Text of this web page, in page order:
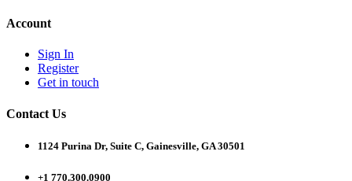
Account
Sign In
Register
Get in touch
Contact Us
1124 Purina Dr, Suite C, Gainesville, GA 30501
+1 770.300.0900